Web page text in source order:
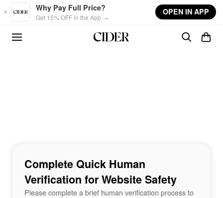
Skip to main content
Why Pay Full Price?
Get 15% OFF in the App →
OPEN IN APP
Complete Quick Human
Verification for Website Safety
Please complete a brief human verification process to